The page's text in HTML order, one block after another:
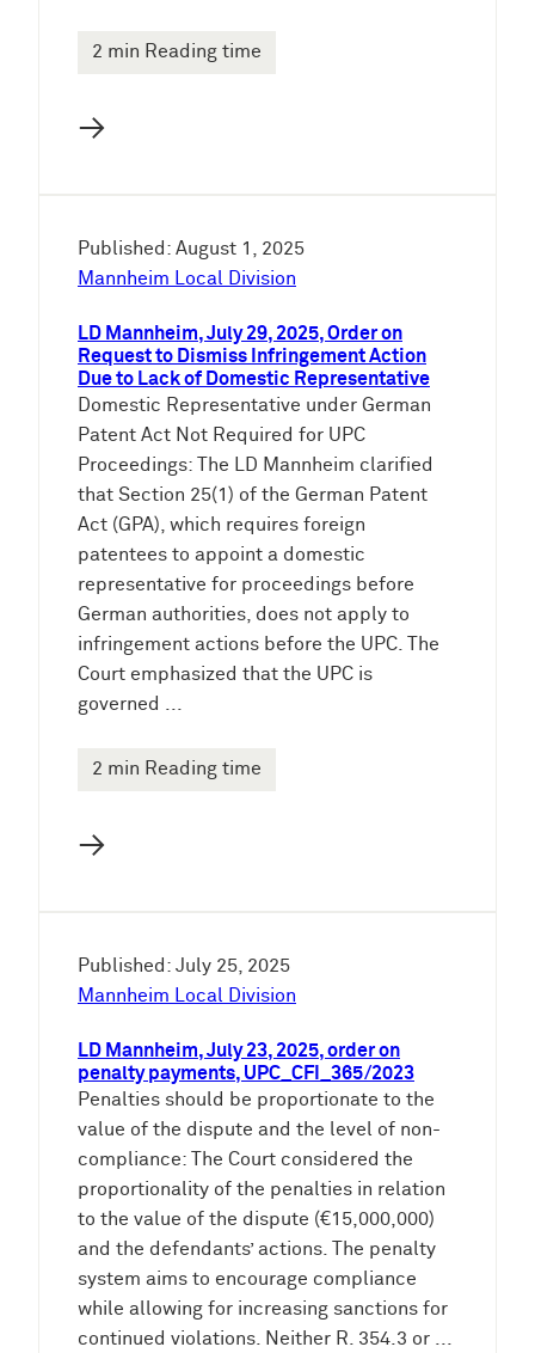
2 min Reading time
→
Published: August 1, 2025
Mannheim Local Division
LD Mannheim, July 29, 2025, Order on
Request to Dismiss Infringement Action
Due to Lack of Domestic Representative
Domestic Representative under German
Patent Act Not Required for UPC
Proceedings: The LD Mannheim clarified
that Section 25(1) of the German Patent
Act (GPA), which requires foreign
patentees to appoint a domestic
representative for proceedings before
German authorities, does not apply to
infringement actions before the UPC. The
Court emphasized that the UPC is
governed ...
2 min Reading time
→
Published: July 25, 2025
Mannheim Local Division
LD Mannheim, July 23, 2025, order on
penalty payments, UPC_CFI_365/2023
Penalties should be proportionate to the
value of the dispute and the level of non-
compliance: The Court considered the
proportionality of the penalties in relation
to the value of the dispute (€15,000,000)
and the defendants’ actions. The penalty
system aims to encourage compliance
while allowing for increasing sanctions for
continued violations. Neither R. 354.3 or ...